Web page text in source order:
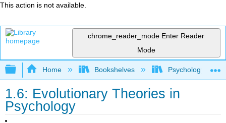
This action is not available.
chrome_reader_mode Enter Reader
Mode
Expand/collapse global hierarchy
Home Bookshelves Psychology
1.6: Evolutionary Theories in
Psychology